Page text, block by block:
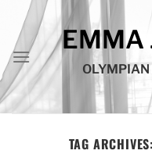
content
EMMA
TAG ARCHIVES: